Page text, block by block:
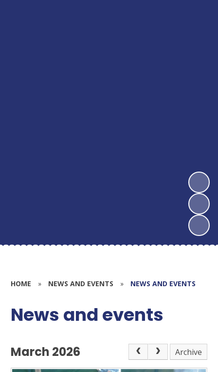
HOME » NEWS AND EVENTS » NEWS AND EVENTS
News and events
March 2026 Archive